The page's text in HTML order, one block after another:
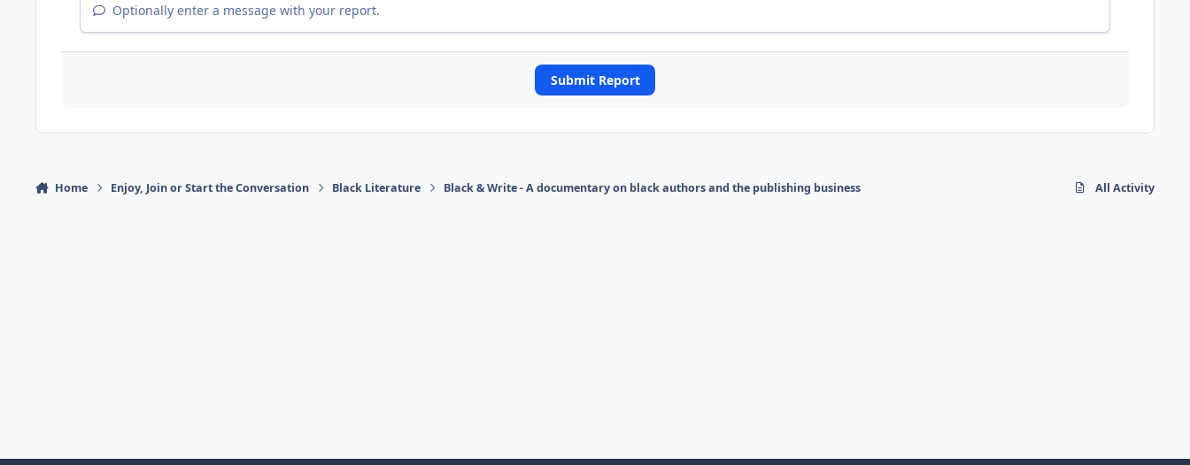
Optionally enter a message with your report.
Submit Report
Home Enjoy, Join or Start the Conversation Black Literature Black & Write - A documentary on black authors and the publishing business All Activity